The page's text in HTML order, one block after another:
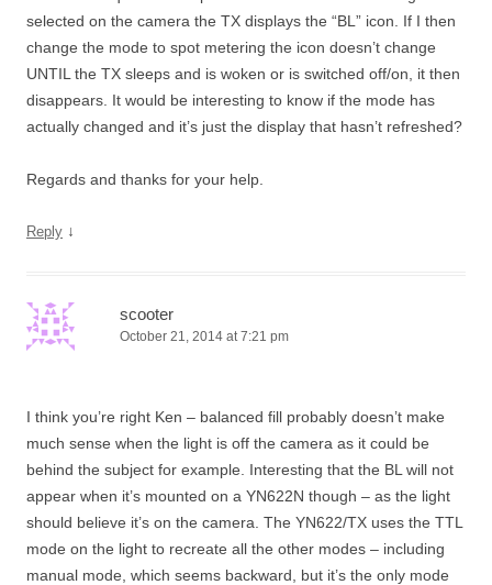
selected on the camera the TX displays the “BL” icon. If I then
change the mode to spot metering the icon doesn’t change
UNTIL the TX sleeps and is woken or is switched off/on, it then
disappears. It would be interesting to know if the mode has
actually changed and it’s just the display that hasn’t refreshed?
Regards and thanks for your help.
Reply ↓
scooter
October 21, 2014 at 7:21 pm
I think you’re right Ken – balanced fill probably doesn’t make
much sense when the light is off the camera as it could be
behind the subject for example. Interesting that the BL will not
appear when it’s mounted on a YN622N though – as the light
should believe it’s on the camera. The YN622/TX uses the TTL
mode on the light to recreate all the other modes – including
manual mode, which seems backward, but it’s the only mode